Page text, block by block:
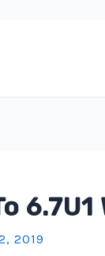
6.7U1
2019